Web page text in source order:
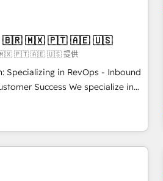
adoption from week one, in
your business, not a template.
legacy CRM. Zero downtime,
Configure HubSpot to
Sales, marketing, and service
to remove manual work. ➤
tune-ups, feature rollouts,
4RevOps | Mkt4edu 🇧🇷 🇲🇽 🇵🇹 🇦🇪 🇺🇸
🇲🇽 🇵🇹 🇦🇪 🇺🇸 提供
Specializing in RevOps - Inbound
We specialize in
companies across industries
sales, and customer success
methodologies. As Latin
partner and a global leader in
insights. Operating
(Abu Dhabi/Dubai/Sharjah),